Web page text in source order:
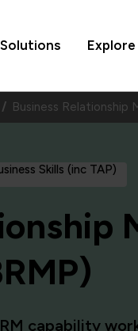
Business Relationship
Skills (inc TAP)
capability